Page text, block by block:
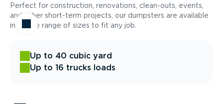
Perfect for construction, renovations, clean-outs, events,
and other short-term projects, our dumpsters are available
in a wide range of sizes to fit any job.
Up to 40 cubic yard
Up to 16 trucks loads